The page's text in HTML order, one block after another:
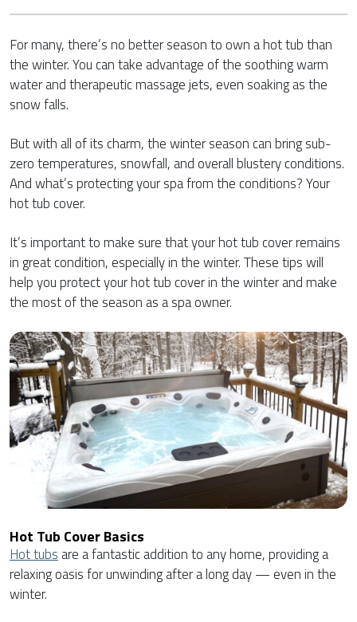
For many, there’s no better season to own a hot tub than
the winter. You can take advantage of the soothing warm
water and therapeutic massage jets, even soaking as the
snow falls.
But with all of its charm, the winter season can bring sub-
zero temperatures, snowfall, and overall blustery conditions.
And what’s protecting your spa from the conditions? Your
hot tub cover.
It’s important to make sure that your hot tub cover remains
in great condition, especially in the winter. These tips will
help you protect your hot tub cover in the winter and make
the most of the season as a spa owner.
Hot Tub Cover Basics
Hot tubsare a fantastic addition to any home, providing a
relaxing oasis for unwinding after a long day — even in the
winter.